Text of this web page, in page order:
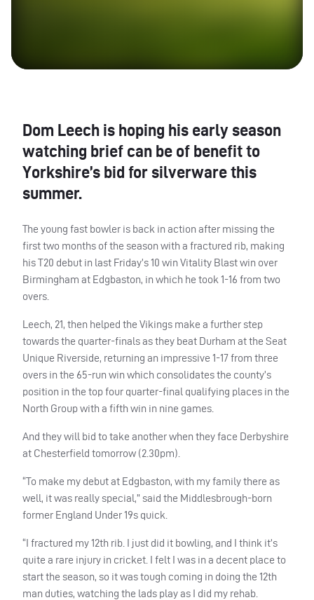
Dom Leech is hoping his early season
watching brief can be of benefit to
Yorkshire’s bid for silverware this
summer.
The young fast bowler is back in action after missing the
first two months of the season with a fractured rib, making
his T20 debut in last Friday’s 10 win Vitality Blast win over
Birmingham at Edgbaston, in which he took 1-16 from two
overs.
Leech, 21, then helped the Vikings make a further step
towards the quarter-finals as they beat Durham at the Seat
Unique Riverside, returning an impressive 1-17 from three
overs in the 65-run win which consolidates the county’s
position in the top four quarter-final qualifying places in the
North Group with a fifth win in nine games.
And they will bid to take another when they face Derbyshire
at Chesterfield tomorrow (2.30pm).
“To make my debut at Edgbaston, with my family there as
well, it was really special,” said the Middlesbrough-born
former England Under 19s quick.
“I fractured my 12th rib. I just did it bowling, and I think it’s
quite a rare injury in cricket. I felt I was in a decent place to
start the season, so it was tough coming in doing the 12th
man duties, watching the lads play as I did my rehab.